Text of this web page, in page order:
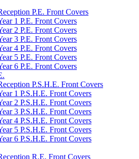
P.E. Front Covers
1 P.E. Front Covers
2 P.E. Front Covers
3 P.E. Front Covers
4 P.E. Front Covers
5 P.E. Front Covers
6 P.E. Front Covers
P.S.H.E. Front Covers
1 P.S.H.E. Front Covers
2 P.S.H.E. Front Covers
3 P.S.H.E. Front Covers
4 P.S.H.E. Front Covers
5 P.S.H.E. Front Covers
6 P.S.H.E. Front Covers
R.E. Front Covers